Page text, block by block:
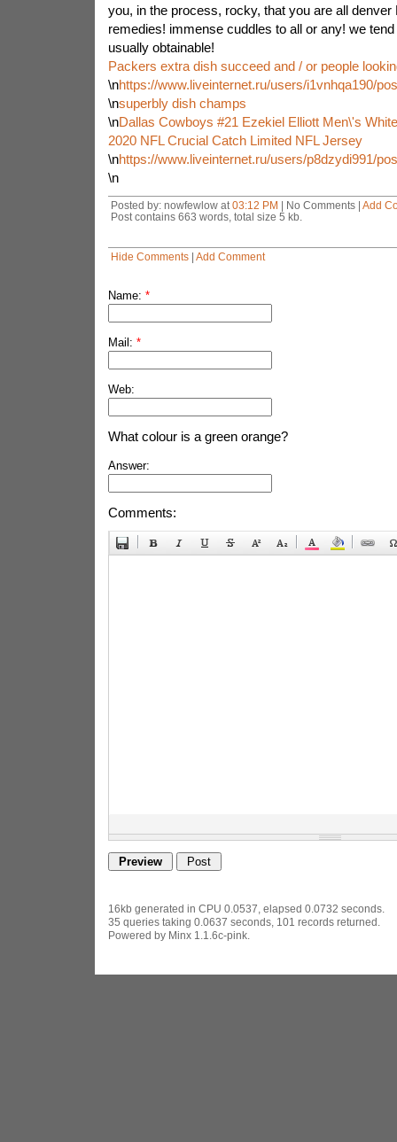
you, in the process, rocky, that you are all
remedies! immense cuddles to all or any! we
usually obtainable!
Packers extra dish succeed and / or people
\nhttps://www.liveinternet.ru/users/i1vnhqa190/
\nsuperbly dish champs
\nDallas Cowboys #21 Ezekiel Elliott Men\'s
2020 NFL Crucial Catch Limited NFL Jersey
\nhttps://www.liveinternet.ru/users/p8dzydi991/
\n
Posted by: nowfewlow at 03:12 PM | No Comments | Add
Post contains 663 words, total size 5 kb.
Hide Comments| Add Comment
Name: *
Mail: *
Web:
What colour is a green orange?
Answer:
Comments:
16kb generated in CPU 0.0537, elapsed 0.0732 seconds.
35 queries taking 0.0637 seconds, 101 records returned.
Powered by Minx 1.1.6c-pink.